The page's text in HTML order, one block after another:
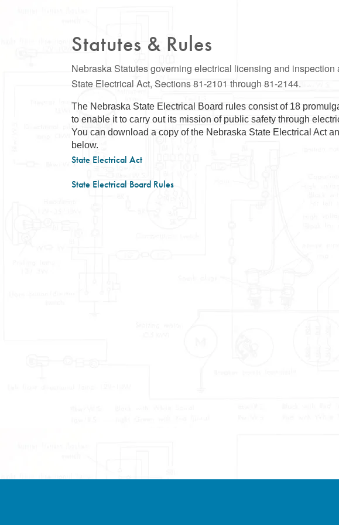
Statutes & Rules
Nebraska Statutes governing electrical licensing and
State Electrical Act, Sections 81-2101 through 81-2144.
The Nebraska State Electrical Board rules consist of 18
to enable it to carry out its mission of public safety through
You can download a copy of the Nebraska State Electrical Act
below.
State Electrical Act
State Electrical Board Rules